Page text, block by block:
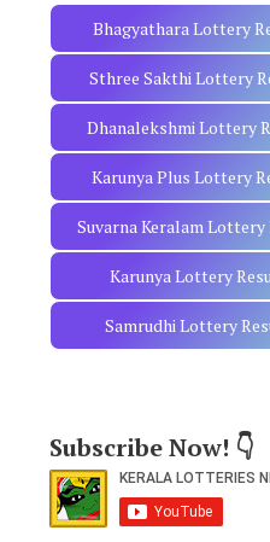
Bhagyathara Lottery
Sthree Sakthi Lottery
Dhanalekshmi Lottery
Karunya Plus Lottery
Suvarna Keralam Lottery
Karunya Lottery
Samrudhi Lottery
Subscribe Now! 👇